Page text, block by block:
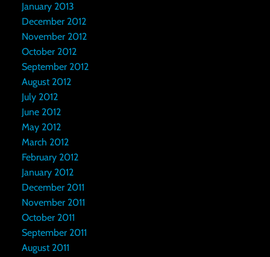
January 2013
December 2012
November 2012
October 2012
September 2012
August 2012
July 2012
June 2012
May 2012
March 2012
February 2012
January 2012
December 2011
November 2011
October 2011
September 2011
August 2011